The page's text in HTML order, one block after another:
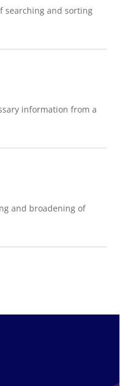
searching and sorting
information from a
and broadening of